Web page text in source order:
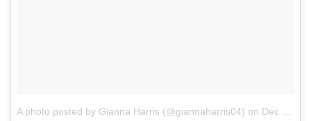
A photo posted by Gianna Harris (@giannaharris04) on Dec 5, 2016 at 7:27am PST